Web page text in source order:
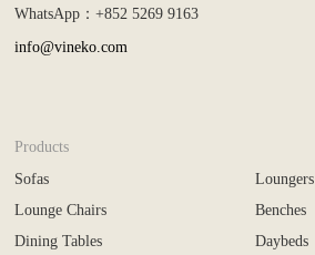
WhatsApp：+852 5269 9163
info@vineko.com
Products
Sofas
Lounge Chairs
Dining Tables
Loungers
Benches
Daybeds